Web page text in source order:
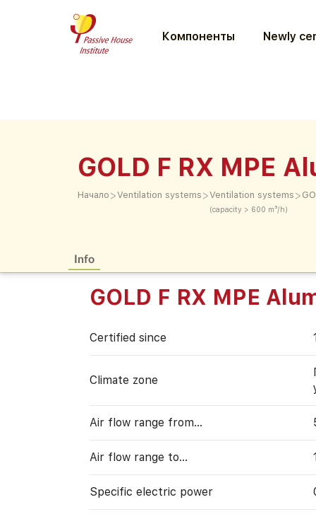
Компоненты Newly
GOLD F RX MPE
Начало >Ventilation systems >Ventilation systems
(capacity > 600 m³/h)
>
Info
GOLD F RX MPE
Certified since
Climate zone
Air flow range from…
Air flow range to…
Specific electric power